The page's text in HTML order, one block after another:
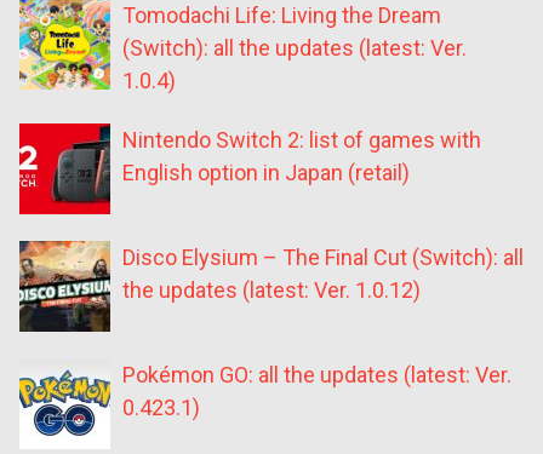
Tomodachi Life: Living the Dream
(Switch): all the updates (latest: Ver.
1.0.4)
Nintendo Switch 2: list of games with
English option in Japan (retail)
Disco Elysium – The Final Cut (Switch): all
the updates (latest: Ver. 1.0.12)
Pokémon GO: all the updates (latest: Ver.
0.423.1)